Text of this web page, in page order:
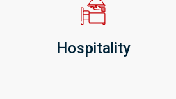
Hospitality